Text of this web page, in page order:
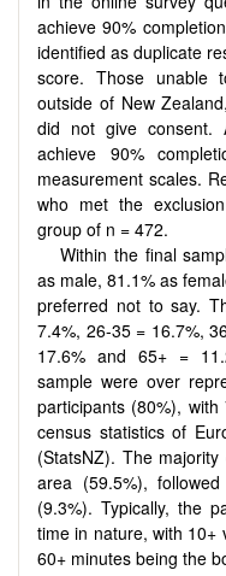
achieve 90%
identified as duplicate
score. Those unable
outside of New
did not give consent.
achieve 90%
measurement scales.
who met the
group of n = 472.
Within the final
as male, 81.1% as
preferred not to say.
7.4%, 26-35 = 16.7%,
17.6% and 65+ =
sample were over
participants (80%),
census statistics of
(StatsNZ). The
area (59.5%),
(9.3%). Typically, the
time in nature, with 10+
60+ minutes being the